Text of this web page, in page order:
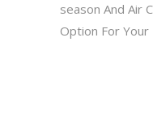
season And Air
Option For Your